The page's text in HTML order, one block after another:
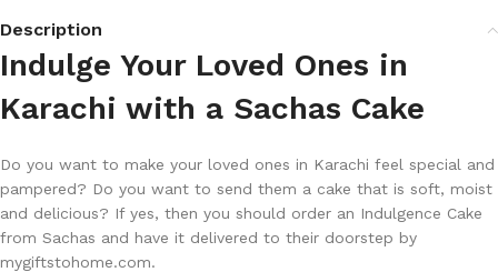
Description
Indulge Your Loved Ones in
Karachi with a Sachas Cake
Do you want to make your loved ones in Karachi feel special and
pampered? Do you want to send them a cake that is soft, moist
and delicious? If yes, then you should order an Indulgence Cake
from Sachas and have it delivered to their doorstep by
mygiftstohome.com.